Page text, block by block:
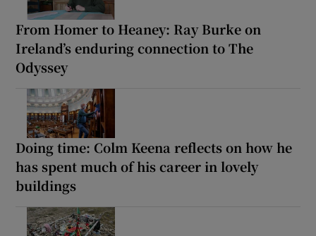
From Homer to Heaney: Ray Burke on
Ireland’s enduring connection to The
Odyssey
Doing time: Colm Keena reflects on how he
has spent much of his career in lovely
buildings